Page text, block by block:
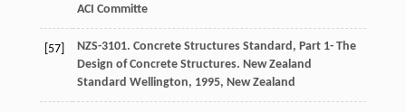
ACI Committe
[57]
NZS-3101. Concrete Structures Standard, Part 1- The
Design of Concrete Structures. New Zealand
Standard Wellington, 1995, New Zealand